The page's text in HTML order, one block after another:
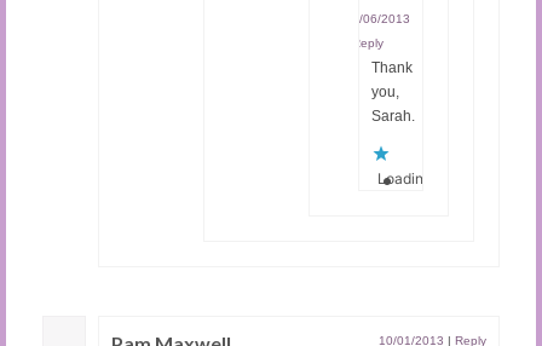
10/06/2013
Reply
Thank
you,
Sarah.
Loading...
10/01/2013 Reply